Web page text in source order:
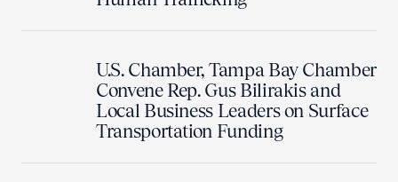
U.S. Chamber, Tampa Bay Chamber
Convene Rep. Gus Bilirakis and
Local Business Leaders on Surface
Transportation Funding